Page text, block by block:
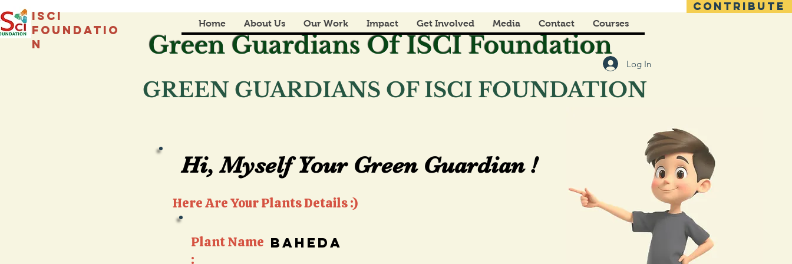
CONTRIBUTE
isci
foundatio
n
Home About Us Our Work Impact Get Involved Media Contact Courses
Log In
Green Guardians Of ISCI Foundation
GREEN GUARDIANS OF ISCI FOUNDATION
Hi, Myself Your Green Guardian !
Hi, Myself Your Green Guardian !
Here Are Your Plants Details :)
Plant Name
:
baheda